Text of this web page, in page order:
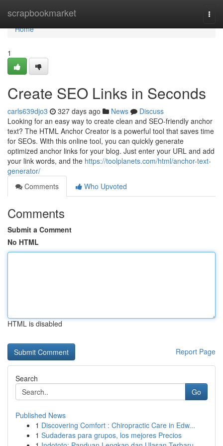
scrapbookmarket
Home
Home
1
Create SEO Links in Seconds
carls639djo3 327 days ago News
Discuss
Looking for an easy way to create clean and SEO-friendly anchor
text? The HTML Anchor Creator is a powerful tool that saves time
for SEOs. With this online tool, you can quickly generate
optimized anchor links for your blog. Just enter your URL and add
your link words, and the https://toolplanets.com/html/anchor-text-
generator/
Comments
Who Upvoted
Comments
Submit a Comment
No HTML
HTML is disabled
Report Page
Search
Go
Published News
1 Discovering Comfort : Chiropractic Care in Edw...
1 Sudaderas para grupos, los mejores Precios